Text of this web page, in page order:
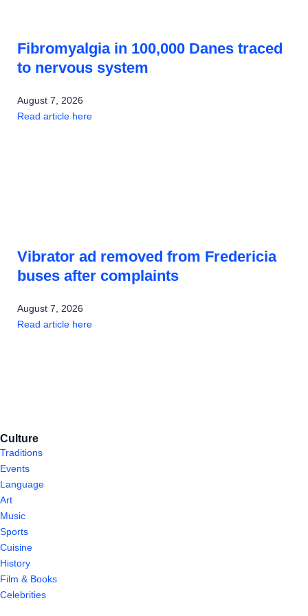
Fibromyalgia in 100,000 Danes traced
to nervous system
August 7, 2026
Read article here
Vibrator ad removed from Fredericia
buses after complaints
August 7, 2026
Read article here
Culture
Traditions
Events
Language
Art
Music
Sports
Cuisine
History
Film & Books
Celebrities